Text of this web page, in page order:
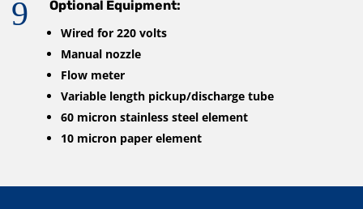
9
Optional Equipment:
Wired for 220 volts
Manual nozzle
Flow meter
Variable length pickup/discharge tube
60 micron stainless steel element
10 micron paper element